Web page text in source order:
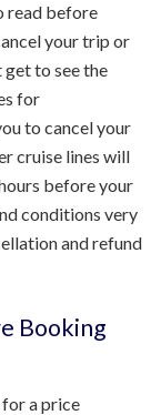
read before
your trip or
get to see the
for
to cancel your
cruise lines will
before your
conditions very
and refund
Booking
for a price